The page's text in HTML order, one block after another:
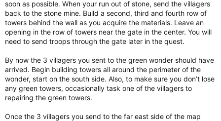
soon as possible. When your run out of stone, send the villagers
back to the stone mine. Build a second, third and fourth row of
towers behind the wall as you acquire the materials. Leave an
opening in the row of towers near the gate in the center. You will
need to send troops through the gate later in the quest.
By now the 3 villagers you sent to the green wonder should have
arrived. Begin building towers all around the perimeter of the
wonder, start on the south side. Also, to make sure you don’t lose
any green towers, occasionally task one of the villagers to
repairing the green towers.
Once the 3 villagers you send to the far east side of the map